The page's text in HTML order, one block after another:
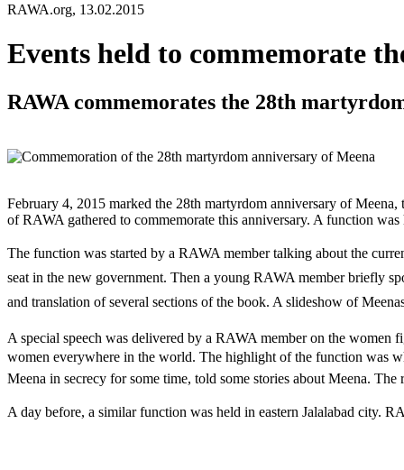
RAWA.org, 13.02.2015
Events held to commemorate
RAWA commemorates the 28th
February 4, 2015 marked the 28th martyrdom anniversary of
of RAWA gathered to commemorate this anniversary. A function
The function was started by a RAWA member talking about the
seat in the new government. Then a young RAWA member briefly
and translation of several sections of the book. A slideshow of
A special speech was delivered by a RAWA member on the
women everywhere in the world. The highlight of the function was
Meena in secrecy for some time, told some stories about Meena.
A day before, a similar function was held in eastern Jalalabad city.